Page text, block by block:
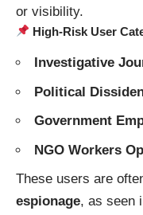
or visibility.
High-Risk User
Investigative
Political
Government
NGO Workers
These users are
espionage, as seen